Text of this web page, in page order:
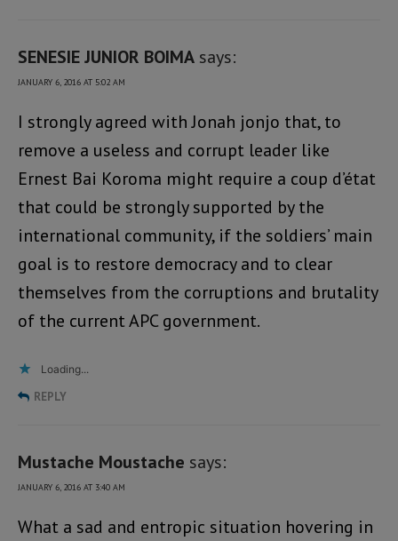
SENESIE JUNIOR BOIMA says:
JANUARY 6, 2016 AT 5:02 AM
I strongly agreed with Jonah jonjo that, to
remove a useless and corrupt leader like
Ernest Bai Koroma might require a coup d’état
that could be strongly supported by the
international community, if the soldiers’ main
goal is to restore democracy and to clear
themselves from the corruptions and brutality
of the current APC government.
Loading...
REPLY
Mustache Moustache says:
JANUARY 6, 2016 AT 3:40 AM
What a sad and entropic situation hovering in